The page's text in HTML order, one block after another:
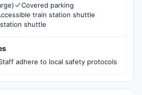
Covered parking
train station shuttle
shuttle
adhere to local safety protocols